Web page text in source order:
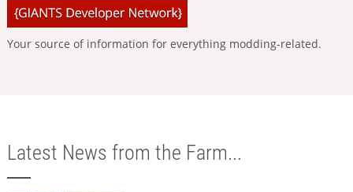
Your source of information for everything modding-related.
Latest News from the Farm...